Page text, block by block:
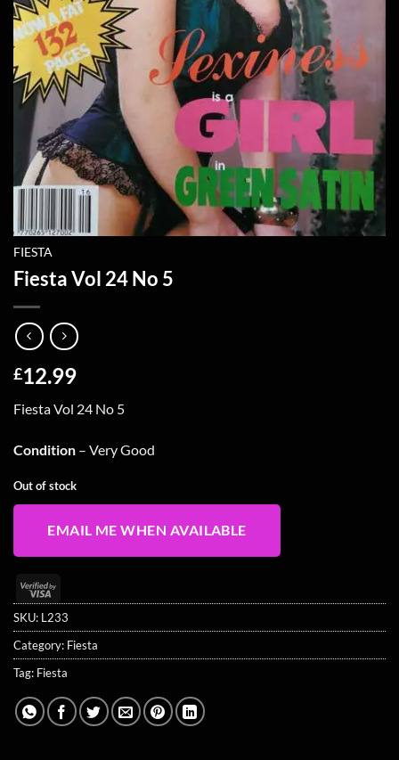
FIESTA
Fiesta Vol 24 No 5
£12.99
Fiesta Vol 24 No 5
Condition – Very Good
Out of stock
EMAIL ME WHEN AVAILABLE
Visa
2
SKU: L233
Category: Fiesta
Tag: Fiesta